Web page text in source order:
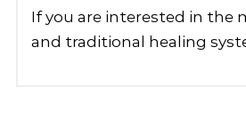
If you are interested in the
and traditional healing